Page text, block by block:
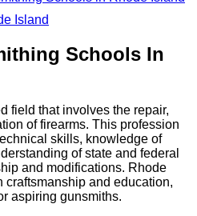
Island
Schools In
field that involves the repair,
of firearms. This profession
skills, knowledge of
of state and federal
and modifications. Rhode
craftsmanship and education,
aspiring gunsmiths.